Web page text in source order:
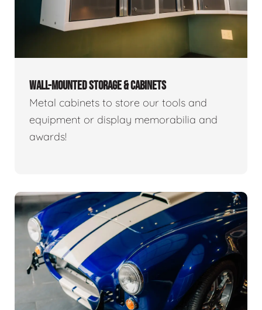
WALL-MOUNTED STORAGE & CABINETS
Metal cabinets to store our tools and
equipment or display memorabilia and
awards!